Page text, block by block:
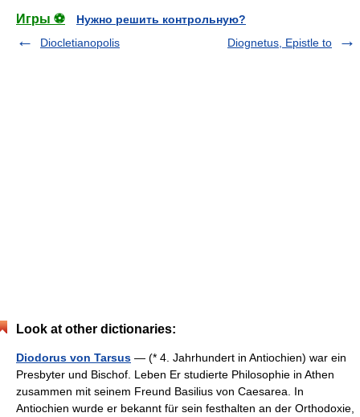
Игры ⚽
Нужно решить контрольную?
Diocletianopolis
Diognetus, Epistle to
Look at other dictionaries:
Diodorus von Tarsus — (* 4. Jahrhundert in Antiochien) war ein
Presbyter und Bischof. Leben Er studierte Philosophie in Athen
zusammen mit seinem Freund Basilius von Caesarea. In
Antiochien wurde er bekannt für sein festhalten an der Orthodoxie,